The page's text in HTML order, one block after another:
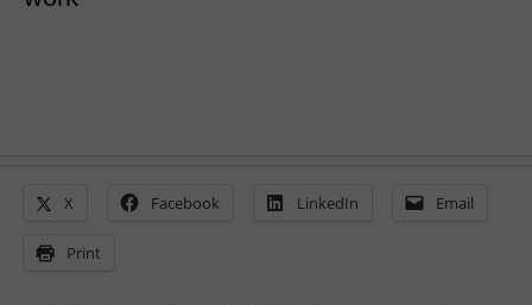
X Facebook LinkedIn Email
Print